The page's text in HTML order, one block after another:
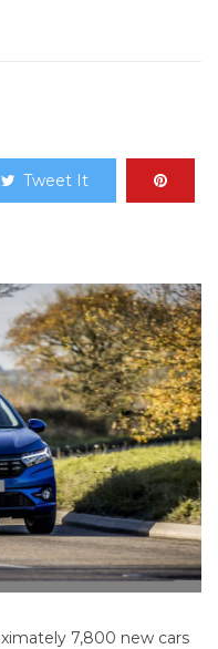
Tweet It
7,800 new cars